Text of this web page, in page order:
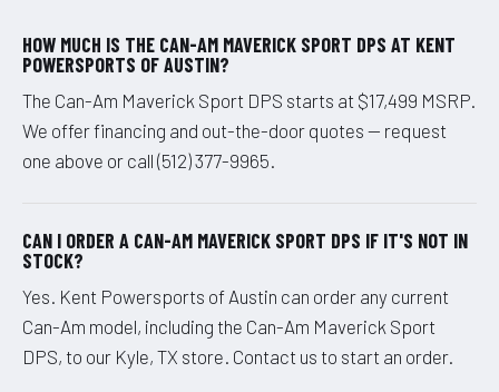
HOW MUCH IS THE CAN-AM MAVERICK SPORT DPS AT KENT
POWERSPORTS OF AUSTIN?
The Can-Am Maverick Sport DPS starts at $17,499 MSRP.
We offer financing and out-the-door quotes — request
one above or call (512) 377-9965.
CAN I ORDER A CAN-AM MAVERICK SPORT DPS IF IT'S NOT IN
STOCK?
Yes. Kent Powersports of Austin can order any current
Can-Am model, including the Can-Am Maverick Sport
DPS, to our Kyle, TX store. Contact us to start an order.